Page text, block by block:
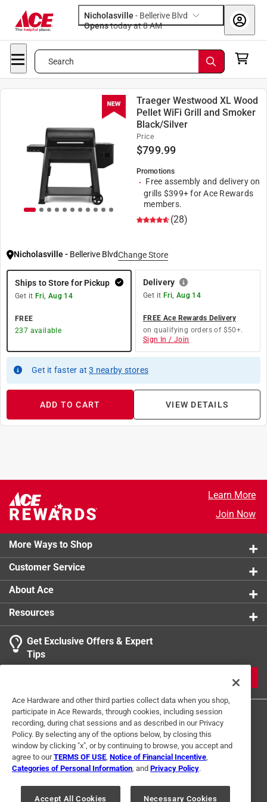
Nicholasville - Bellerive Blvd
Opens
today at 8 AM
Search
Traeger Westwood XL Wood
Pellet WiFi Grill and Smoker
Black/Silver
(28)
Price
$799.99
Promotions
Free assembly and delivery on
grills $399+ for Ace Rewards
members.
Nicholasville- Bellerive BlvdChange Store
Ships to Store for Pickup
Get it Fri, Aug 14
FREE
237 available
Delivery
Get it Fri, Aug 14
FREE Ace Rewards Delivery
on qualifying orders of $50+.
Sign In / Join
Get it faster at3 nearby stores
ADD TO CART VIEW DETAILS
Learn More
Join Now
More Ways to Shop
Customer Service
About Ace
Resources
Get Exclusive Offers & Expert
Tips
Terms of Use Privacy Policy
Interest Based Ads
For U.S. Residents Only
Your Privacy Choices
Ace Hardware and other third parties collect data when you shop,
participate in Ace Rewards, through cookies, including session
recording, during chat sessions and as described in our Privacy
Policy. By selecting any of the options below, by closing this
window by clicking "x", or by continuing to browse, you accept and
agree to ourTERMS OF USE Notice of Financial Incentive
Categories of Personal Information , and Privacy Policy.
Accept All Cookies Necessary Cookies